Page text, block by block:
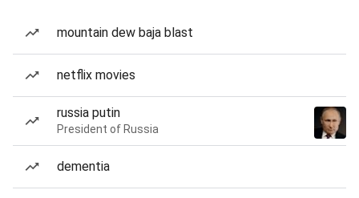
mountain dew baja blast
netflix movies
russia putin
President of Russia
dementia